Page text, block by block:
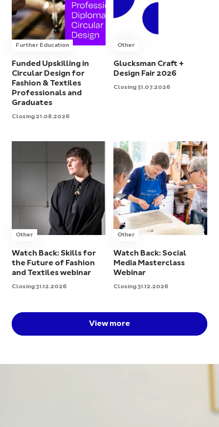
Further Education
Funded Upskilling in
Circular Design for
Fashion & Textiles
Professionals and
Graduates
Closing 21.08.2026
Other
Glucksman Craft +
Design Fair 2026
Closing 31.07.2026
Other
Watch Back: Skills for
the Future of Fashion
and Textiles webinar
Closing 31.12.2026
Other
Watch Back: Social
Media Masterclass
Webinar
Closing 31.12.2026
View more